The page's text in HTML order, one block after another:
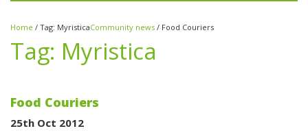
Home / Tag: MyristicaCommunity news / Food Couriers
Tag: Myristica
Food Couriers
25th Oct 2012